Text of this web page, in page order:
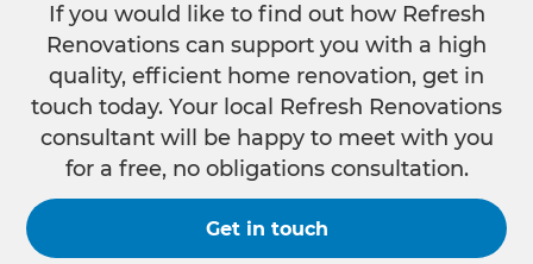
If you would like to find out how Refresh
Renovations can support you with a high
quality, efficient home renovation, get in
touch today. Your local Refresh Renovations
consultant will be happy to meet with you
for a free, no obligations consultation.
Get in touch